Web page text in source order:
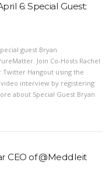
6: Special Guest:
guest Bryan
Join Co-Hosts Rachel
Twitter Hangout using the
interview by registering
about Special Guest Bryan
CEO of @Meddleit